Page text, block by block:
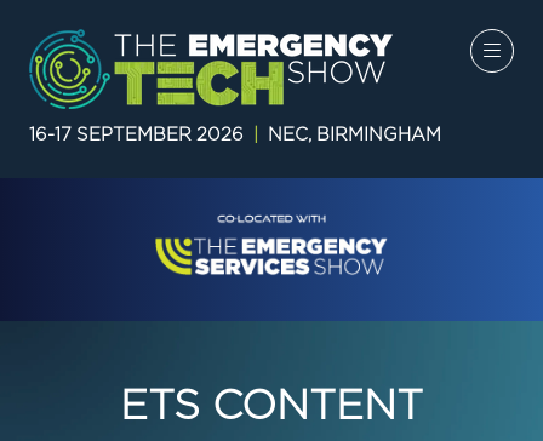
16-17 SEPTEMBER 2026 NEC, BIRMINGHAM
ETS CONTENT